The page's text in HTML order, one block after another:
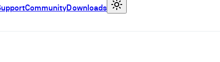
CommunityDownloads